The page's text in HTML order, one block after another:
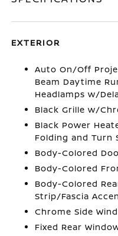
EXTERIOR
Auto On/Off
Beam Daytime
Headlamps w/
Black Grille w/
Black Power
Folding and Turn
Body-Colored
Body-Colored
Body-Colored
Strip/Fascia
Chrome Side
Fixed Rear